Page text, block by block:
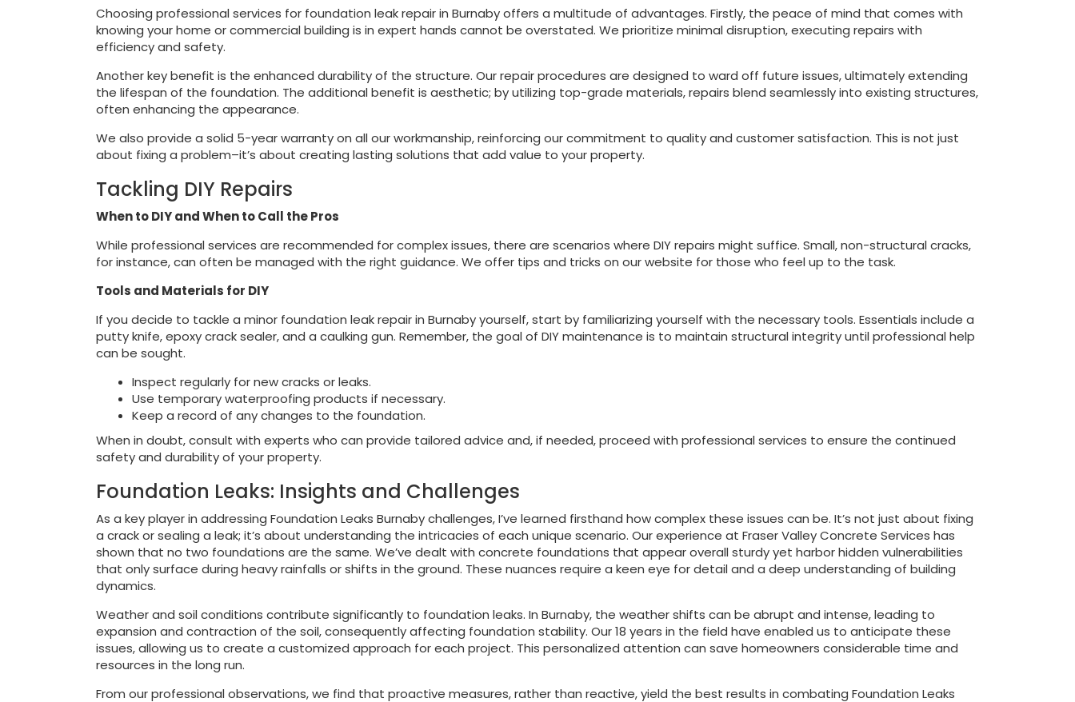
Choosing professional services for foundation leak repair in Burnaby offers a multitude of advantages. Firstly, the peace of mind that comes with
knowing your home or commercial building is in expert hands cannot be overstated. We prioritize minimal disruption, executing repairs with
efficiency and safety.
Another key benefit is the enhanced durability of the structure. Our repair procedures are designed to ward off future issues, ultimately extending
the lifespan of the foundation. The additional benefit is aesthetic; by utilizing top-grade materials, repairs blend seamlessly into existing structures,
often enhancing the appearance.
We also provide a solid 5-year warranty on all our workmanship, reinforcing our commitment to quality and customer satisfaction. This is not just
about fixing a problem–it’s about creating lasting solutions that add value to your property.
Tackling DIY Repairs
When to DIY and When to Call the Pros
While professional services are recommended for complex issues, there are scenarios where DIY repairs might suffice. Small, non-structural cracks,
for instance, can often be managed with the right guidance. We offer tips and tricks on our website for those who feel up to the task.
Tools and Materials for DIY
If you decide to tackle a minor foundation leak repair in Burnaby yourself, start by familiarizing yourself with the necessary tools. Essentials include a
putty knife, epoxy crack sealer, and a caulking gun. Remember, the goal of DIY maintenance is to maintain structural integrity until professional help
can be sought.
Inspect regularly for new cracks or leaks.
Use temporary waterproofing products if necessary.
Keep a record of any changes to the foundation.
When in doubt, consult with experts who can provide tailored advice and, if needed, proceed with professional services to ensure the continued
safety and durability of your property.
Foundation Leaks: Insights and Challenges
As a key player in addressing Foundation Leaks Burnaby challenges, I’ve learned firsthand how complex these issues can be. It’s not just about fixing
a crack or sealing a leak; it’s about understanding the intricacies of each unique scenario. Our experience at Fraser Valley Concrete Services has
shown that no two foundations are the same. We’ve dealt with concrete foundations that appear overall sturdy yet harbor hidden vulnerabilities
that only surface during heavy rainfalls or shifts in the ground. These nuances require a keen eye for detail and a deep understanding of building
dynamics.
Weather and soil conditions contribute significantly to foundation leaks. In Burnaby, the weather shifts can be abrupt and intense, leading to
expansion and contraction of the soil, consequently affecting foundation stability. Our 18 years in the field have enabled us to anticipate these
issues, allowing us to create a customized approach for each project. This personalized attention can save homeowners considerable time and
resources in the long run.
From our professional observations, we find that proactive measures, rather than reactive, yield the best results in combating Foundation Leaks